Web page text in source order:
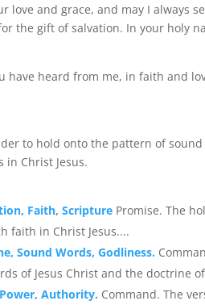
and grace, and may I always
the gift of salvation. In your holy
have heard from me, in faith and
to hold onto the pattern of
Christ Jesus.
Faith, Scripture Promise. The
faith in Christ Jesus....
Sound Words, Godliness.
of Jesus Christ and the doctrine
Authority. Command. The